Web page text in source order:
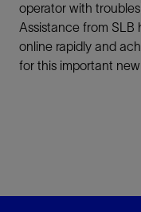
operator with
Assistance from SLB
online rapidly and
for this important